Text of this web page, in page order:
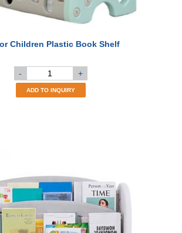
Children Plastic Book Shelf
- +
ADD TO INQUIRY